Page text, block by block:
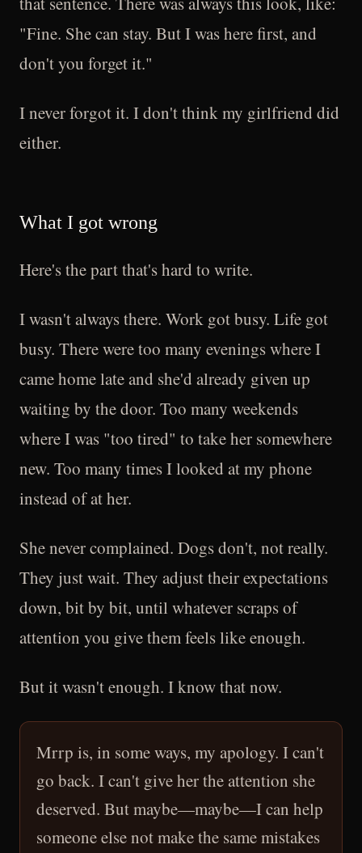
"Fine. She can stay. But I was here first, and
don't you forget it."
I never forgot it. I don't think my girlfriend did
either.
What I got wrong
Here's the part that's hard to write.
I wasn't always there. Work got busy. Life got
busy. There were too many evenings where I
came home late and she'd already given up
waiting by the door. Too many weekends
where I was "too tired" to take her somewhere
new. Too many times I looked at my phone
instead of at her.
She never complained. Dogs don't, not really.
They just wait. They adjust their expectations
down, bit by bit, until whatever scraps of
attention you give them feels like enough.
But it wasn't enough. I know that now.
Mrrp is, in some ways, my apology. I can't
go back. I can't give her the attention she
deserved. But maybe—maybe—I can help
someone else not make the same mistakes